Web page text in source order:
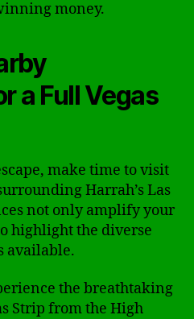
money.
a Full Vegas
make time to visit
Harrah’s Las
not only amplify your
highlight the diverse
available.
the breathtaking
Strip from the High